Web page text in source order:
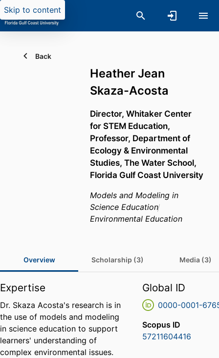
Skip to content
Back
Heather Jean
Skaza-Acosta
Director, Whitaker Center
for STEM Education,
Professor, Department of
Ecology & Environmental
Studies, The Water School,
Florida Gulf Coast University
Models and Modeling in
Science Education
Environmental Education
Overview Scholarship (3) Media (3)
Expertise
Dr. Skaza Acosta's research is in
the use of models and modeling
in science education to support
learners' understanding of
complex environmental issues.
Global ID
0000-0001-
Scopus ID
57211604416